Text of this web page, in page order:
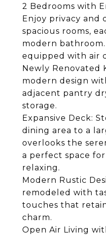
2 Bedrooms with
Enjoy privacy and
spacious rooms,
modern
equipped with air
Newly Renovated
modern design
adjacent pantry
storage.
Expansive Deck:
dining area to a
overlooks the
a perfect space
relaxing.
Modern Rustic
remodeled with
touches that
charm.
Open Air Living